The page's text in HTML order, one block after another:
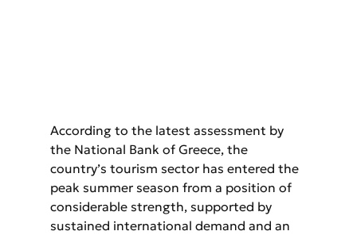
According to the latest assessment by
the National Bank of Greece, the
country’s tourism sector has entered the
peak summer season from a position of
considerable strength, supported by
sustained international demand and an